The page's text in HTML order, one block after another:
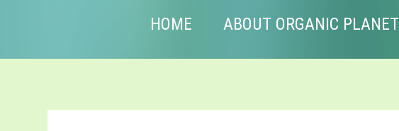
HOME ABOUT ORGANIC PLANET